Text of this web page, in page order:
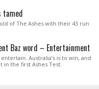
tamed
of The Ashes with their 43 run
Baz word – Entertainment
Australia’s is to win, and
in the first Ashes Test.